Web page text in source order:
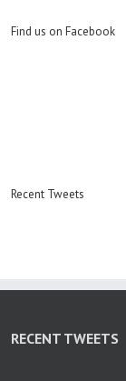
Find us on Facebook
Recent Tweets
RECENT TWEETS